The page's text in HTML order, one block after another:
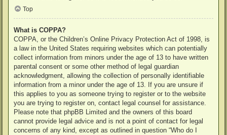
Top
What is COPPA?
COPPA, or the Children’s Online Privacy Protection Act of 1998, is
a law in the United States requiring websites which can potentially
collect information from minors under the age of 13 to have written
parental consent or some other method of legal guardian
acknowledgment, allowing the collection of personally identifiable
information from a minor under the age of 13. If you are unsure if
this applies to you as someone trying to register or to the website
you are trying to register on, contact legal counsel for assistance.
Please note that phpBB Limited and the owners of this board
cannot provide legal advice and is not a point of contact for legal
concerns of any kind, except as outlined in question “Who do I